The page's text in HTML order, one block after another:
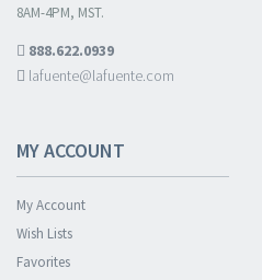
8AM-4PM, MST.
888.622.0939
lafuente@lafuente.com
MY ACCOUNT
My Account
Wish Lists
Favorites